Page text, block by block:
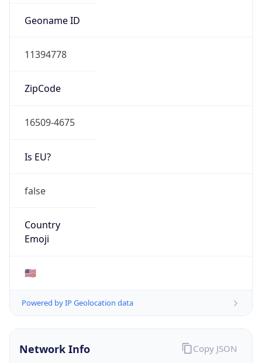
Geoname ID
11394778
ZipCode
16509-4675
Is EU?
false
Country
Emoji
🇺🇸
Powered by IP Geolocation data
Network Info Copy JSON